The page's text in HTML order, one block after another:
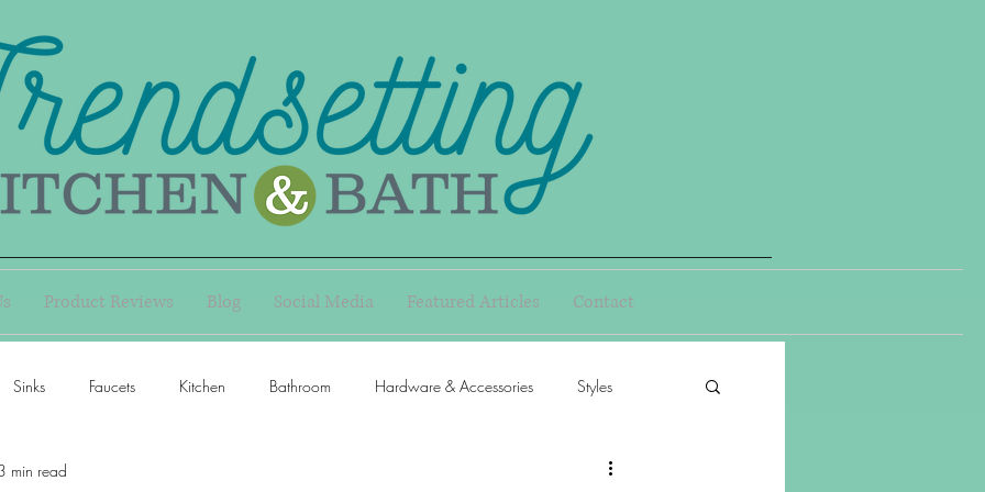
Product Reviews Blog Social Media Featured Articles Contact
Sinks Faucets Kitchen Bathroom Hardware & Accessories Styles
min read